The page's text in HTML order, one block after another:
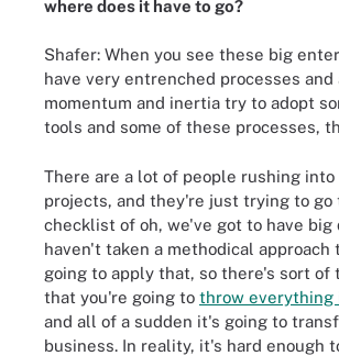
where does it have to go?
Shafer: When you see these big
have very entrenched processes
momentum and inertia try to adopt
tools and some of these processes,
There are a lot of people rushing into
projects, and they're just trying to go
checklist of oh, we've got to have big
haven't taken a methodical approach
going to apply that, so there's sort of
that you're going to throw everything
and all of a sudden it's going to
business. In reality, it's hard enough